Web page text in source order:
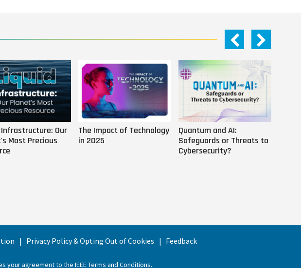
Our
Most Precious
The Impact of Technology
in 2025
Quantum and AI:
Safeguards or Threats to
Cybersecurity?
Privacy Policy & Opting Out of Cookies Feedback
your agreement to the IEEE Terms and Conditions.